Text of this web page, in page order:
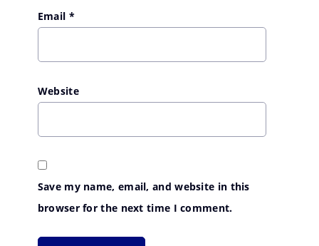
Email *
Website
Save my name, email, and website in this
browser for the next time I comment.